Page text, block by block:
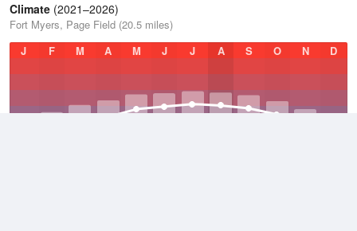
Climate (2021–2026)
Fort Myers, Page Field (20.5 miles)
J
F M A M J J A S O N D